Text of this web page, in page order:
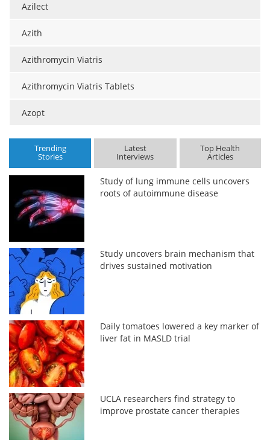
Azilect
Azith
Azithromycin Viatris
Azithromycin Viatris Tablets
Azopt
Trending
Stories
Latest
Interviews
Top Health
Articles
Study of lung immune cells uncovers
roots of autoimmune disease
Study uncovers brain mechanism that
drives sustained motivation
Daily tomatoes lowered a key marker of
liver fat in MASLD trial
UCLA researchers find strategy to
improve prostate cancer therapies